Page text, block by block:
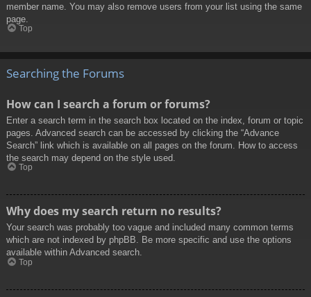
member name. You may also remove users from your list using the same
page.
Top
Searching the Forums
How can I search a forum or forums?
Enter a search term in the search box located on the index, forum or topic
pages. Advanced search can be accessed by clicking the “Advance
Search” link which is available on all pages on the forum. How to access
the search may depend on the style used.
Top
Why does my search return no results?
Your search was probably too vague and included many common terms
which are not indexed by phpBB. Be more specific and use the options
available within Advanced search.
Top